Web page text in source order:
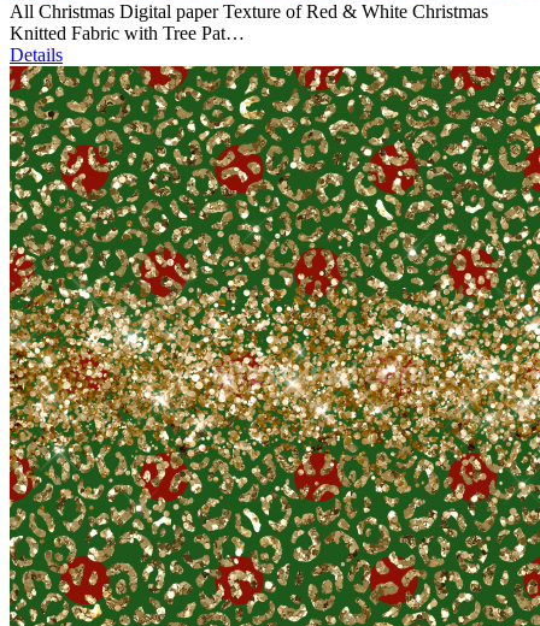
All Christmas Digital paper Texture of Red & White Christmas
Knitted Fabric with Tree Pat…
Details